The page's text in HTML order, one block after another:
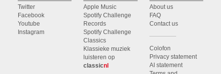
Twitter
Facebook
Youtube
Instagram
Apple Music
Spotify Challenge
Records
Spotify Challenge
Classics
Klassieke muziek
luisteren op
classicnl
About us
FAQ
Contact us
Colofon
Privacy statement
AI statement